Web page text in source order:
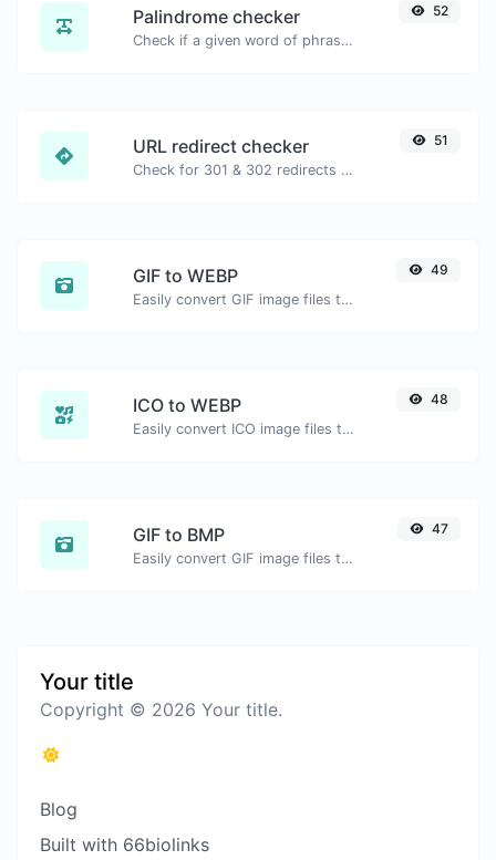
Palindrome checker
Check if a given word of phrase is palindrome (if it reads the same backwards as forward).
52
URL redirect checker
Check for 301 & 302 redirects of a specific URL. It will check for up to 10 redirects.
51
GIF to WEBP
Easily convert GIF image files to WEBP.
49
ICO to WEBP
Easily convert ICO image files to WEBP.
48
GIF to BMP
Easily convert GIF image files to BMP.
47
Your title
Copyright © 2026 Your title.
Blog
Built with 66biolinks